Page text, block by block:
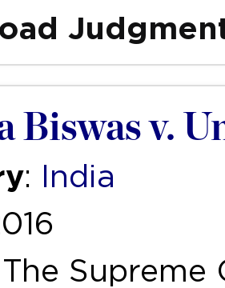
Biswas v.
: India
The